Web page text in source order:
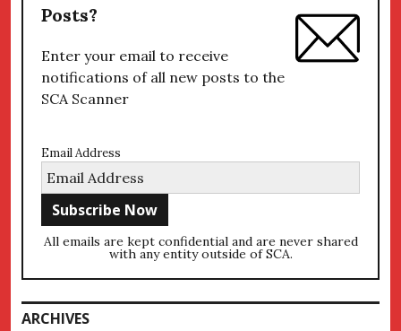
Posts?
Enter your email to receive
notifications of all new posts to the
SCA Scanner
Email Address
All emails are kept confidential and are never shared
with any entity outside of SCA.
ARCHIVES